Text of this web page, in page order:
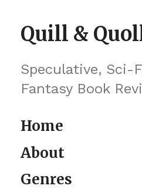
Quill &
Speculative, Sci-
Fantasy Book
Home
About
Genres